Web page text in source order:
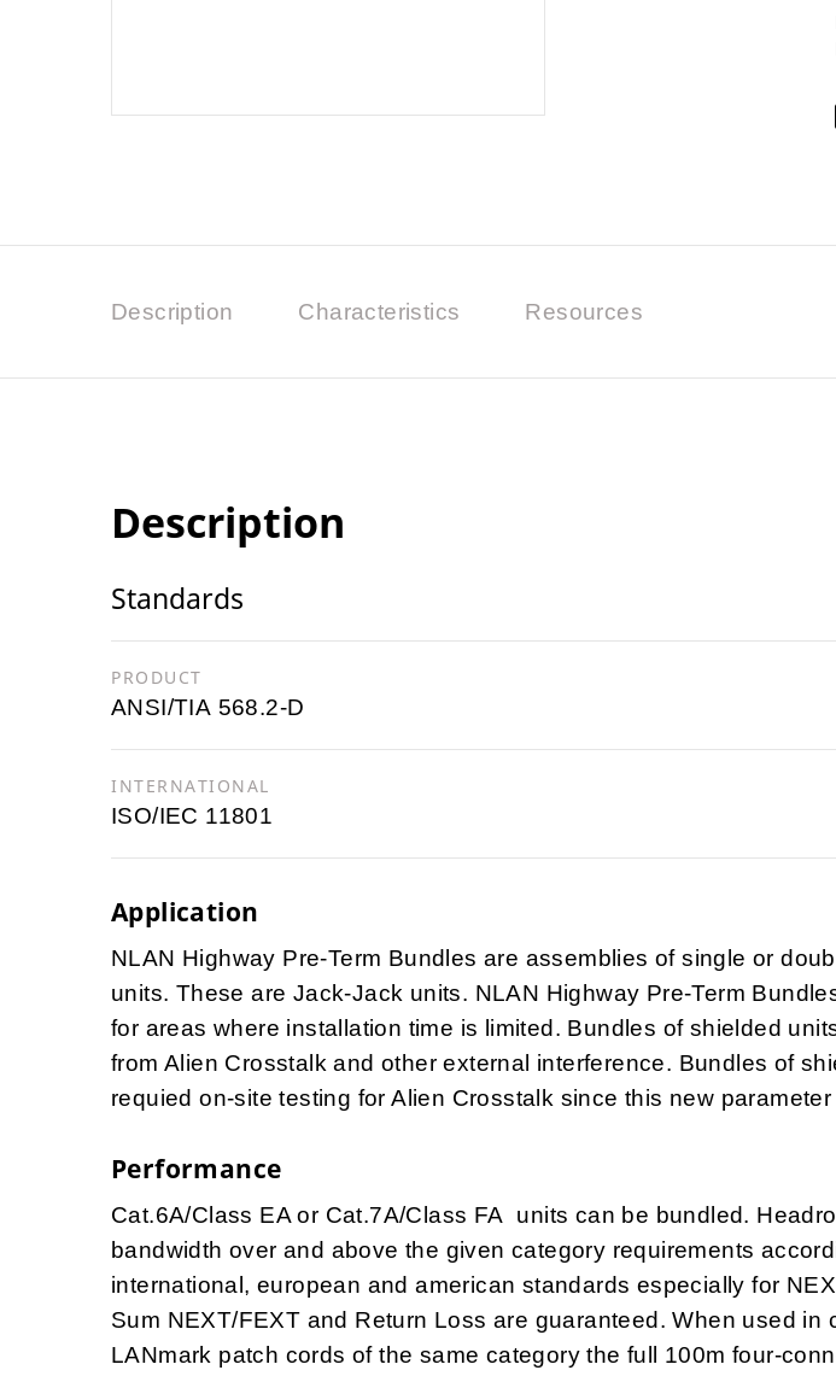
Description Characteristics Resources
Description
Standards
PRODUCT
ANSI/TIA 568.2-D
INTERNATIONAL
ISO/IEC 11801
Application
NLAN Highway Pre-Term Bundles are assemblies of single or
units. These are Jack-Jack units. NLAN Highway Pre-Term
for areas where installation time is limited. Bundles of shielded
from Alien Crosstalk and other external interference. Bundles of
requied on-site testing for Alien Crosstalk since this new
Performance
Cat.6A/Class EA or Cat.7A/Class FA units can be bundled.
bandwidth over and above the given category requirements
international, european and american standards especially for
Sum NEXT/FEXT and Return Loss are guaranteed. When used in
LANmark patch cords of the same category the full 100m four-